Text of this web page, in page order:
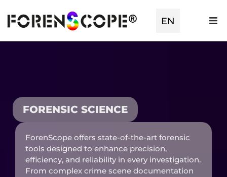
EN
ES
FORENSIC SCIENCE
ForenScope offers state-of-the-art forensic
tools designed to enhance precision,
efficiency, and reliability in every investigation.
From complex crime scene documentation